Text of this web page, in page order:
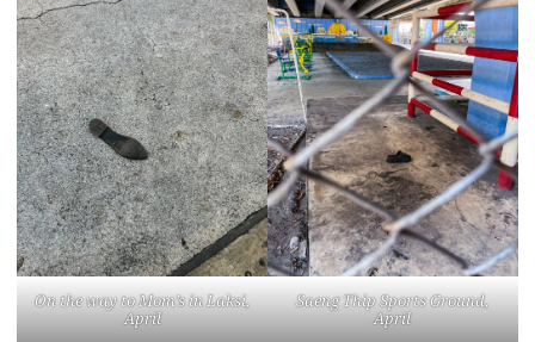
On the way to Mom’s in Laksi,
April
Saeng Thip Sports Ground,
April